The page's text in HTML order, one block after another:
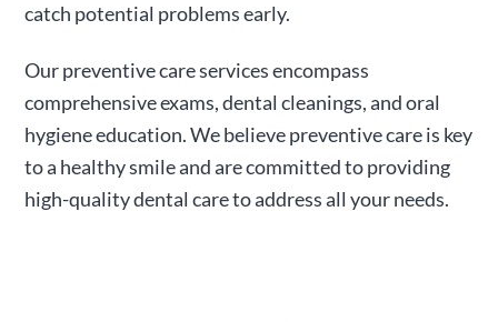
catch potential problems early.
Our preventive care services encompass
comprehensive exams, dental cleanings, and oral
hygiene education. We believe preventive care is key
to a healthy smile and are committed to providing
high-quality dental care to address all your needs.